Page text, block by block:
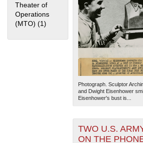
Theater of
Operations
(MTO) (1) Apply Mediterranean Theater
The National WWII
Photograph. Sculptor
and Dwight Eisenhower
Eisenhower's bust is...
TWO U.S.
ON THE